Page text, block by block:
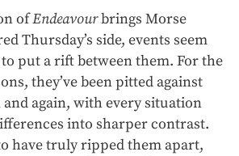
ofEndeavourbrings Morse
Thursday’s side, events seem
put a rift between them. For the
they’ve been pitted against
and again, with every situation
into sharper contrast.
have truly ripped them apart,